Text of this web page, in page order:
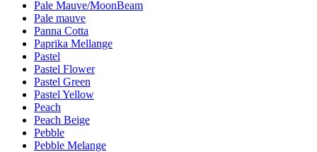
Pale Mauve/MoonBeam
Pale mauve
Panna Cotta
Paprika Mellange
Pastel
Pastel Flower
Pastel Green
Pastel Yellow
Peach
Peach Beige
Pebble
Pebble Melange